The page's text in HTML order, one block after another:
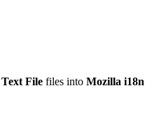
Text File files into Mozilla i18n